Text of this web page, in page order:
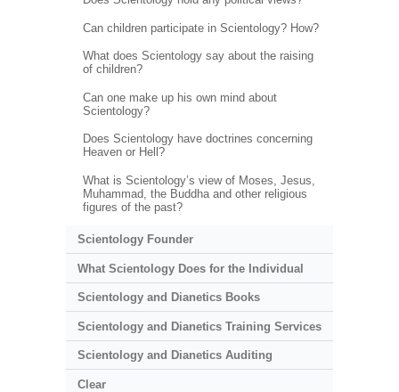
Can children participate in Scientology? How?
What does Scientology say about the raising
of children?
Can one make up his own mind about
Scientology?
Does Scientology have doctrines concerning
Heaven or Hell?
What is Scientology’s view of Moses, Jesus,
Muhammad, the Buddha and other religious
figures of the past?
Scientology Founder
What Scientology Does for the Individual
Scientology and Dianetics Books
Scientology and Dianetics Training Services
Scientology and Dianetics Auditing
Clear